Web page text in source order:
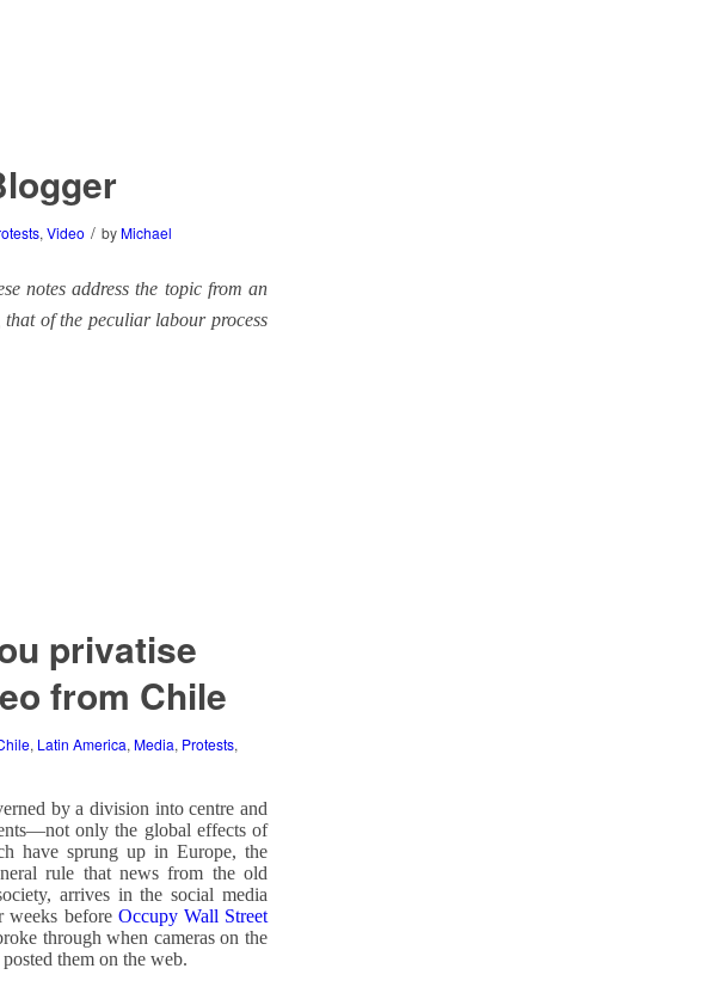
, Video / by Michael
notes address the topic from an
of the peculiar labour process
privatise
from Chile
, Latin America, Media, Protests,
by a division into centre and
only the global effects of
have sprung up in Europe, the
rule that news from the old
arrives in the social media
weeks before Occupy Wall Street
through when cameras on the
them on the web.